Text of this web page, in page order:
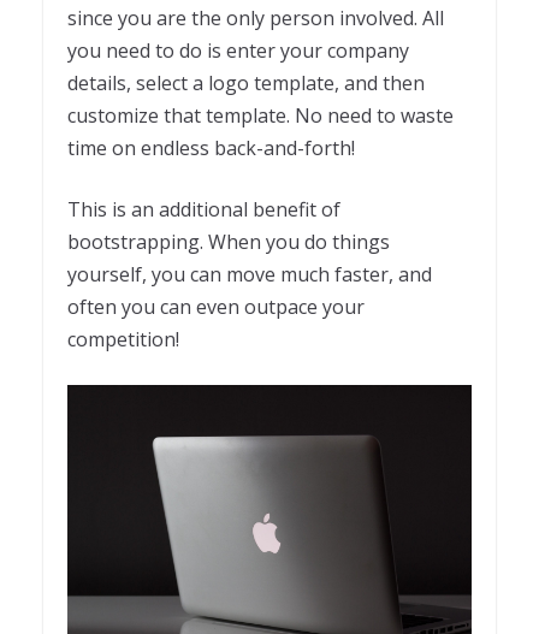
since you are the only person involved. All
you need to do is enter your company
details, select a logo template, and then
customize that template. No need to waste
time on endless back-and-forth!
This is an additional benefit of
bootstrapping. When you do things
yourself, you can move much faster, and
often you can even outpace your
competition!